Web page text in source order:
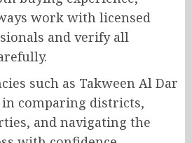
work with licensed
and verify all
such as Takween Al Dar
in comparing districts,
and navigating the